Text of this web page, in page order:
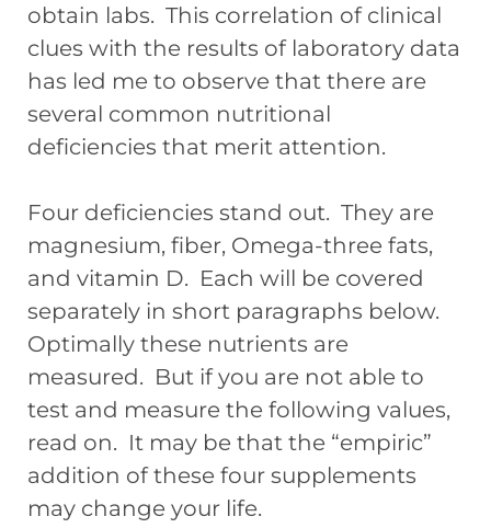
obtain labs. This correlation of clinical
clues with the results of laboratory data
has led me to observe that there are
several common nutritional
deficiencies that merit attention.
Four deficiencies stand out. They are
magnesium, fiber, Omega-three fats,
and vitamin D. Each will be covered
separately in short paragraphs below.
Optimally these nutrients are
measured. But if you are not able to
test and measure the following values,
read on. It may be that the “empiric”
addition of these four supplements
may change your life.